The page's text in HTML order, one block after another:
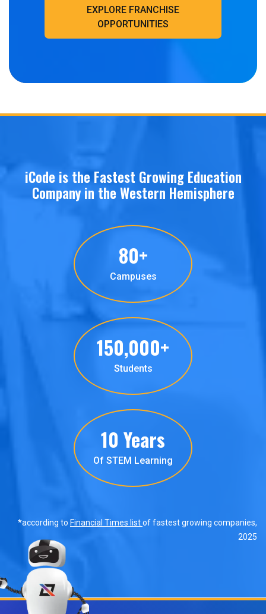
EXPLORE FRANCHISE
OPPORTUNITIES
iCode is the Fastest Growing Education
Company in the Western Hemisphere
80+
Campuses
150,000+
Students
10 Years
Of STEM Learning
*according to Financial Times listof fastest growing companies,
2025